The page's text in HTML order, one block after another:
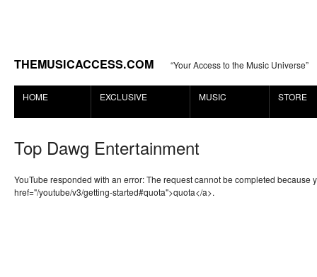
THEMUSICACCESS.COM “Your Access to the Music Universe”
HOME EXCLUSIVE MUSIC STORE
Top Dawg Entertainment
YouTube responded with an error: The request cannot be completed because
href="/youtube/v3/getting-started#quota">quota</a>.